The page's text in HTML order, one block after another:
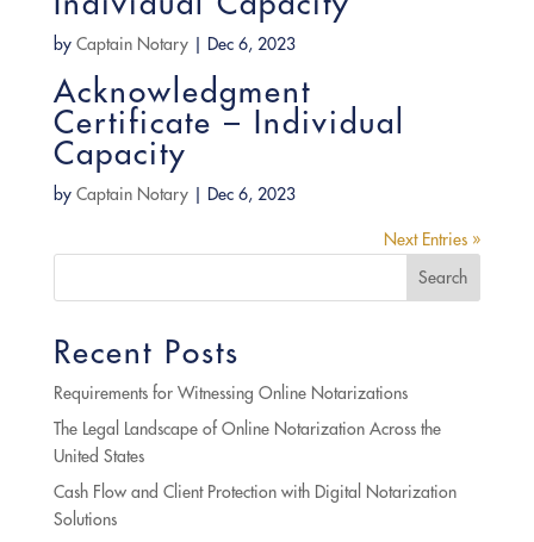
by Captain Notary| Dec 6, 2023
Acknowledgment
Certificate – Individual
Capacity
by Captain Notary| Dec 6, 2023
Next Entries »
Search
Recent Posts
Requirements for Witnessing Online Notarizations
The Legal Landscape of Online Notarization Across the
United States
Cash Flow and Client Protection with Digital Notarization
Solutions